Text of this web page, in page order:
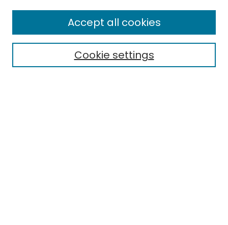
Select context to search:Cookie settings
Accept all cookies